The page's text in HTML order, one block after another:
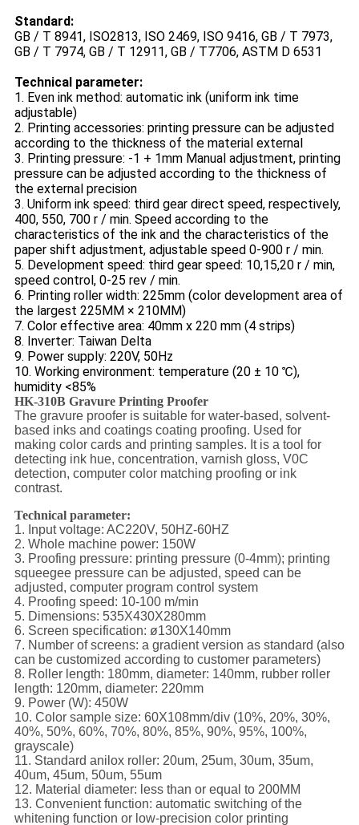
Standard:
GB / T 8941, ISO2813, ISO 2469, ISO 9416, GB / T 7973,
GB / T 7974, GB / T 12911, GB / T7706, ASTM D 6531
Technical parameter:
1. Even ink method: automatic ink (uniform ink time
adjustable)
2. Printing accessories: printing pressure can be adjusted
according to the thickness of the material external
3. Printing pressure: -1 + 1mm Manual adjustment, printing
pressure can be adjusted according to the thickness of
the external precision
3. Uniform ink speed: third gear direct speed, respectively,
400, 550, 700 r / min. Speed according to the
characteristics of the ink and the characteristics of the
paper shift adjustment, adjustable speed 0-900 r / min.
5. Development speed: third gear speed: 10,15,20 r / min,
speed control, 0-25 rev / min.
6. Printing roller width: 225mm (color development area of
the largest 225MM × 210MM)
7. Color effective area: 40mm x 220 mm (4 strips)
8. Inverter: Taiwan Delta
9. Power supply: 220V, 50Hz
10. Working environment: temperature (20 ± 10 ℃),
humidity <85%
HK-310B Gravure Printing Proofer
The gravure proofer is suitable for water-based, solvent-
based inks and coatings coating proofing. Used for
making color cards and printing samples. It is a tool for
detecting ink hue, concentration, varnish gloss, V0C
detection, computer color matching proofing or ink
contrast.
Technical parameter:
1. Input voltage: AC220V, 50HZ-60HZ
2. Whole machine power: 150W
3. Proofing pressure: printing pressure (0-4mm); printing
squeegee pressure can be adjusted, speed can be
adjusted, computer program control system
4. Proofing speed: 10-100 m/min
5. Dimensions: 535X430X280mm
6. Screen specification: ø130X140mm
7. Number of screens: a gradient version as standard (also
can be customized according to customer parameters)
8. Roller length: 180mm, diameter: 140mm, rubber roller
length: 120mm, diameter: 220mm
9. Power (W): 450W
10. Color sample size: 60X108mm/div (10%, 20%, 30%,
40%, 50%, 60%, 70%, 80%, 85%, 90%, 95%, 100%,
grayscale)
11. Standard anilox roller: 20um, 25um, 30um, 35um,
40um, 45um, 50um, 55um
12. Material diameter: less than or equal to 200MM
13. Convenient function: automatic switching of the
whitening function or low-precision color printing